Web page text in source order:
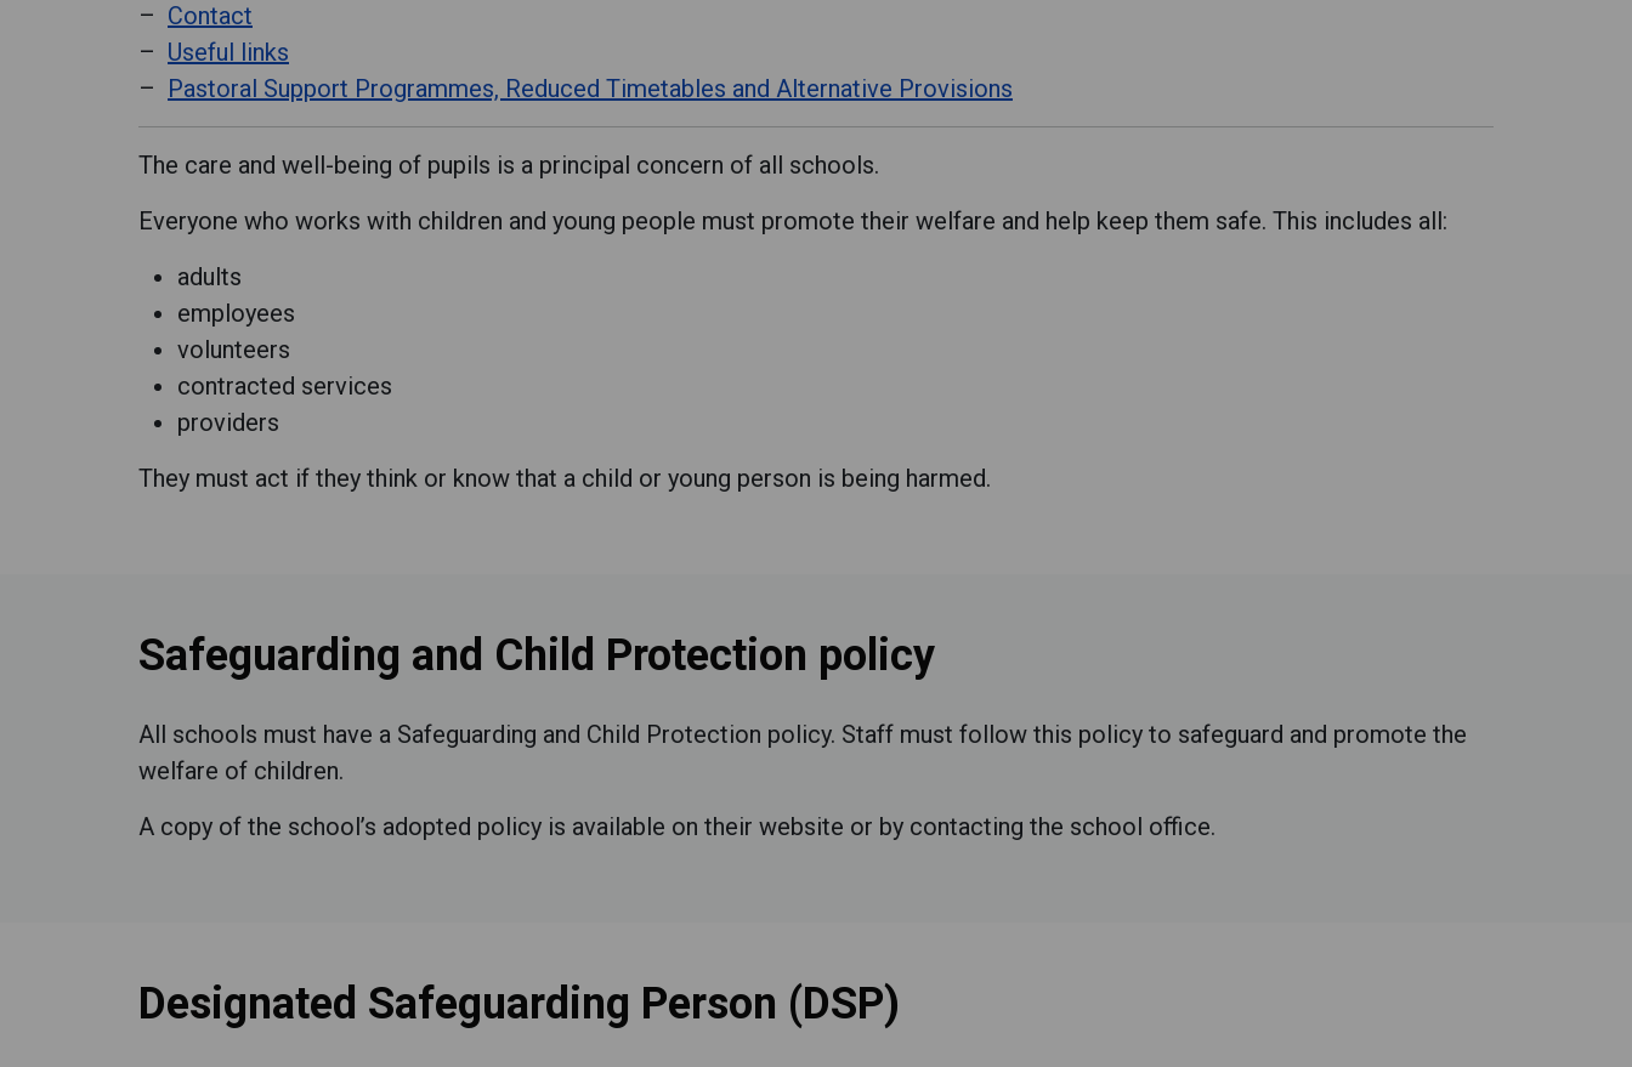
Contact
Useful links
Pastoral Support Programmes, Reduced Timetables and Alternative Provisions
The care and well-being of pupils is a principal concern of all schools.
Everyone who works with children and young people must promote their welfare and help keep them safe. This includes all:
adults
employees
volunteers
contracted services
providers
They must act if they think or know that a child or young person is being harmed.
Safeguarding and Child Protection policy
All schools must have a Safeguarding and Child Protection policy. Staff must follow this policy to safeguard and promote the
welfare of children.
A copy of the school’s adopted policy is available on their website or by contacting the school office.
Designated Safeguarding Person (DSP)